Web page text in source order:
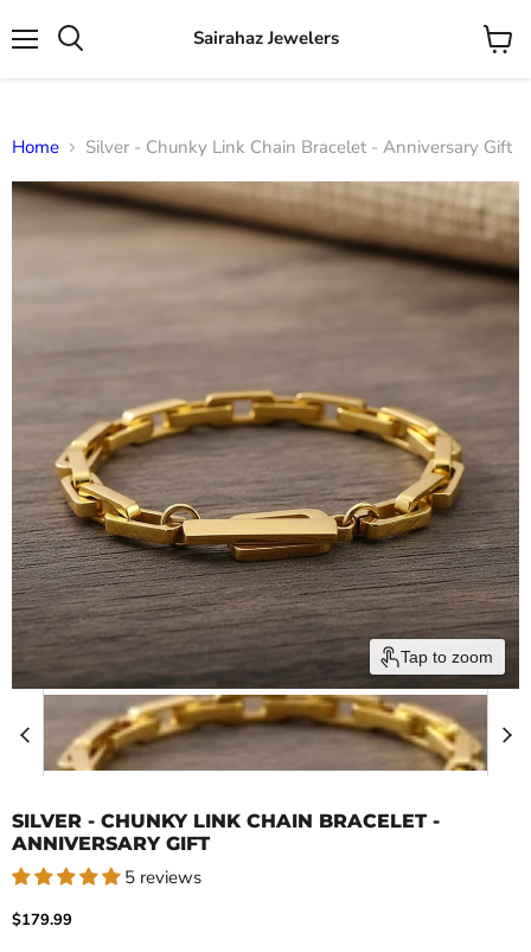
Sairahaz Jewelers
View
Home Silver - Chunky Link Chain Bracelet - Anniversary Gift
Tap to zoom
SILVER - CHUNKY LINK CHAIN BRACELET -
ANNIVERSARY GIFT
5 reviews
Current price
$179.99